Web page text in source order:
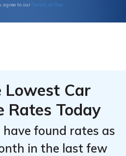
agree to our Terms of Use
Lowest Car
Rates Today
have found rates as
in the last few